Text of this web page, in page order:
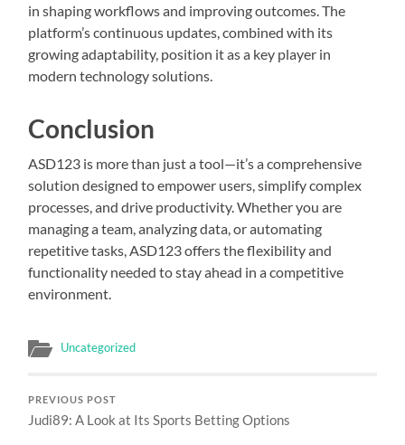
in shaping workflows and improving outcomes. The
platform’s continuous updates, combined with its
growing adaptability, position it as a key player in
modern technology solutions.
Conclusion
ASD123 is more than just a tool—it’s a comprehensive
solution designed to empower users, simplify complex
processes, and drive productivity. Whether you are
managing a team, analyzing data, or automating
repetitive tasks, ASD123 offers the flexibility and
functionality needed to stay ahead in a competitive
environment.
Uncategorized
PREVIOUS POST
Judi89: A Look at Its Sports Betting Options